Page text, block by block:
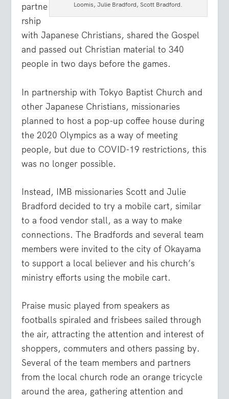
Loomis, Julie Bradford, Scott Bradford.
partne
rship
with Japanese Christians, shared the Gospel
and passed out Christian material to 340
people in two days before the games.
In partnership with Tokyo Baptist Church and
other Japanese Christians, missionaries
planned to host a pop-up coffee house during
the 2020 Olympics as a way of meeting
people, but due to COVID-19 restrictions, this
was no longer possible.
Instead, IMB missionaries Scott and Julie
Bradford decided to try a mobile cart, similar
to a food vendor stall, as a way to make
connections. The Bradfords and several team
members were invited to the city of Okayama
to support a local believer and his church’s
ministry efforts using the mobile cart.
Praise music played from speakers as
footballs spiraled and frisbees sailed through
the air, attracting the attention and interest of
shoppers, commuters and others passing by.
Several of the team members and partners
from the local church rode an orange tricycle
around the area, gathering attention and